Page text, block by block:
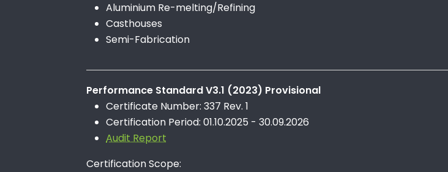
Aluminium Re-melting/Refining
Casthouses
Semi-Fabrication
Performance Standard V3.1 (2023) Provisional
Certificate Number: 337 Rev. 1
Certification Period: 01.10.2025 - 30.09.2026
Audit Report
Certification Scope: